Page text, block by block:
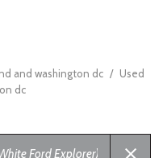
and washington dc / Used
dc